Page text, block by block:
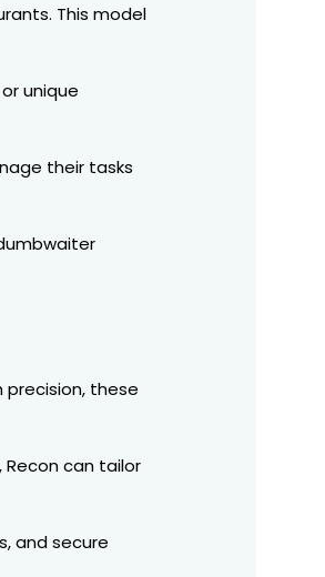
This model
unique
their tasks
these
can tailor
and secure